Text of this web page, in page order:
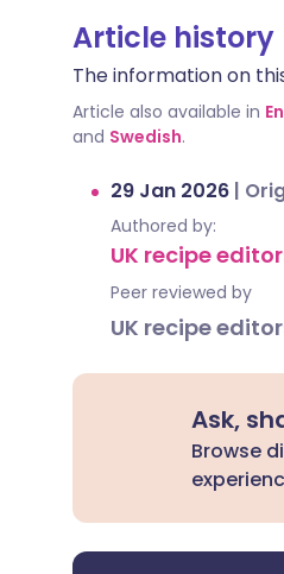
Article history
The information on
Article also available in
and Swedish.
29 Jan 2026 |
Authored by:
UK recipe
Peer reviewed by
UK recipe
Ask,
Browse